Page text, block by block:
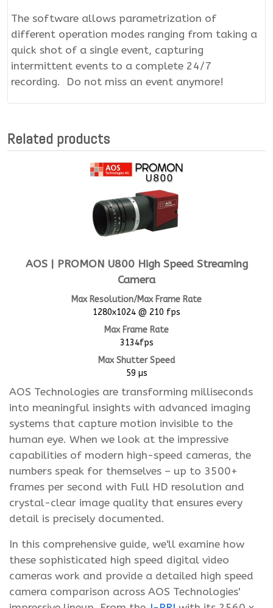
The software allows parametrization of
different operation modes ranging from taking a
quick shot of a single event, capturing
intermittent events to a complete 24/7
recording. Do not miss an event anymore!
Related products
AOS | PROMON U800 High Speed Streaming
Camera
Max Resolution/Max Frame Rate
1280x1024 @ 210 fps
Max Frame Rate
3134fps
Max Shutter Speed
59 µs
AOS Technologies are transforming milliseconds
into meaningful insights with advanced imaging
systems that capture motion invisible to the
human eye. When we look at the impressive
capabilities of modern high-speed cameras, the
numbers speak for themselves – up to 3500+
frames per second with Full HD resolution and
crystal-clear image quality that ensures every
detail is precisely documented.
In this comprehensive guide, we'll examine how
these sophisticated high speed digital video
cameras work and provide a detailed high speed
camera comparison across AOS Technologies'